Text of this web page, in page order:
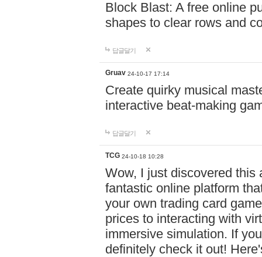
Block Blast: A free online
shapes to clear rows and
답글달기
Gruav 24-10-17 17:14
Create quirky musical
interactive beat-making
답글달기
TCG 24-10-18 10:28
Wow, I just discovered this
fantastic online platform
your own trading card
prices to interacting with
immersive simulation. If
definitely check it out!